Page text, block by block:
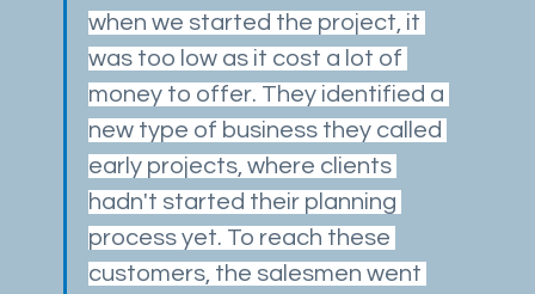
when we started the project, it
was too low as it cost a lot of
money to offer. They identified a
new type of business they called
early projects, where clients
hadn't started their planning
process yet. To reach these
customers, the salesmen went